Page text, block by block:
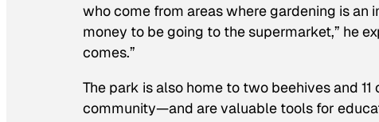
who come from areas where gardening is an
money to be going to the supermarket,” he
comes.”
The park is also home to two beehives and
community—and are valuable tools for